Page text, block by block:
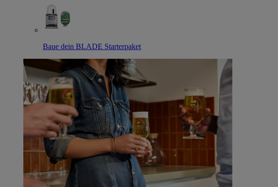
Baue dein BLADE Starterpaket